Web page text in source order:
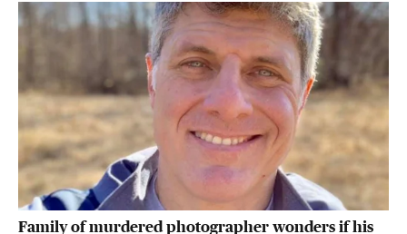
Family of murdered photographer wonders if his